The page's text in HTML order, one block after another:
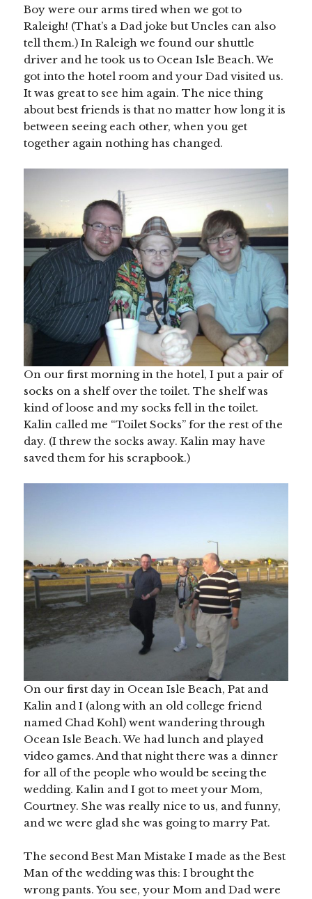
Boy were our arms tired when we got to
Raleigh! (That’s a Dad joke but Uncles can also
tell them.) In Raleigh we found our shuttle
driver and he took us to Ocean Isle Beach. We
got into the hotel room and your Dad visited us.
It was great to see him again. The nice thing
about best friends is that no matter how long it is
between seeing each other, when you get
together again nothing has changed.
On our first morning in the hotel, I put a pair of
socks on a shelf over the toilet. The shelf was
kind of loose and my socks fell in the toilet.
Kalin called me “Toilet Socks” for the rest of the
day. (I threw the socks away. Kalin may have
saved them for his scrapbook.)
On our first day in Ocean Isle Beach, Pat and
Kalin and I (along with an old college friend
named Chad Kohl) went wandering through
Ocean Isle Beach. We had lunch and played
video games. And that night there was a dinner
for all of the people who would be seeing the
wedding. Kalin and I got to meet your Mom,
Courtney. She was really nice to us, and funny,
and we were glad she was going to marry Pat.
The second Best Man Mistake I made as the Best
Man of the wedding was this: I brought the
wrong pants. You see, your Mom and Dad were